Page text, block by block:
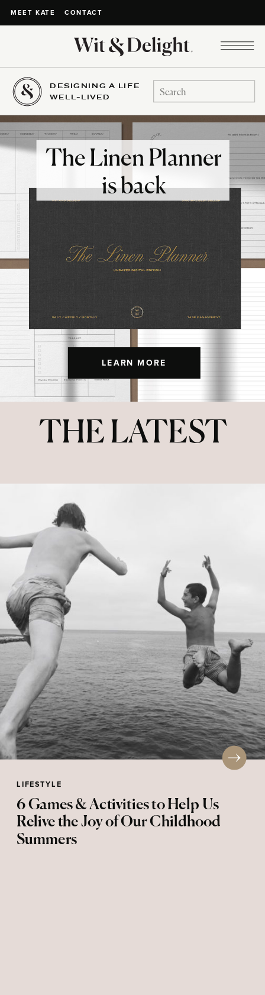
MEET KATE CONTACT
DESIGNING A LIFE
WELL-LIVED
Search
for:
LEARN MORE
The Linen Planner
is back
THE LATEST
LIFESTYLE
6 Games & Activities to Help Us
Relive the Joy of Our Childhood
Summers